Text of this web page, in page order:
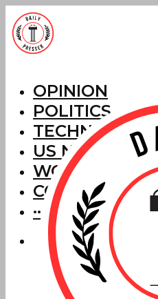
OPINION
POLITICS
TECHNOLOGY
US NEWS
WORLD NEWS
CORRECTIONS
···